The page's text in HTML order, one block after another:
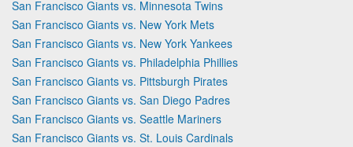
San Francisco Giants vs. Minnesota Twins
San Francisco Giants vs. New York Mets
San Francisco Giants vs. New York Yankees
San Francisco Giants vs. Philadelphia Phillies
San Francisco Giants vs. Pittsburgh Pirates
San Francisco Giants vs. San Diego Padres
San Francisco Giants vs. Seattle Mariners
San Francisco Giants vs. St. Louis Cardinals